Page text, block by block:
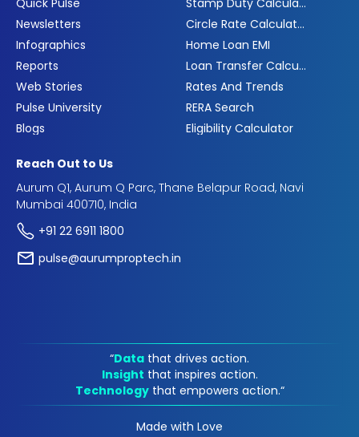
Quick Pulse
Newsletters
Infographics
Reports
Web Stories
Pulse University
Blogs
Stamp Duty Calculator
Circle Rate Calculator
Home Loan EMI
Loan Transfer Calculator
Rates And Trends
RERA Search
Eligibility Calculator
Reach Out to Us
Aurum Q1, Aurum Q Parc, Thane Belapur Road, Navi
Mumbai 400710, India
+91 22 6911 1800
pulse@aurumproptech.in
“Data that drives action.
Insight that inspires action.
Technology that empowers action.“
Made with Love